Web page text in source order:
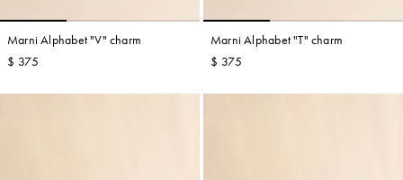
Marni Alphabet "V" charm
$ 375
Marni Alphabet "T" charm
$ 375